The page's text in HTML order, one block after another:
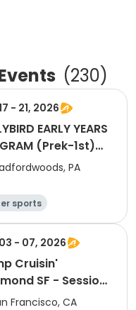
(230)
- 21, 2026
EARLY YEARS
(Prek-1st)
11
PA
sports
Outdoors
recreatio
Health
- 07, 2026
Cruisin'
SF - Session
Week!
Francisco, CA